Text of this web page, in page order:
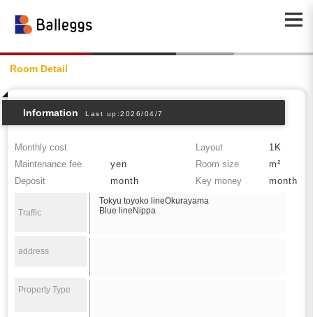
Room Detail
Information Last up:2026/04/7
Monthly cost Layout
1K
Maintenance fee
yen Room size
m²
Deposit
month Key money month
Traffic
Tokyu toyoko lineOkurayama
Blue lineNippa
address
Property Type